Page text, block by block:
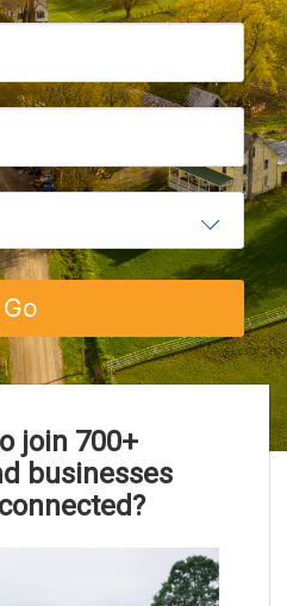
join 700+
businesses